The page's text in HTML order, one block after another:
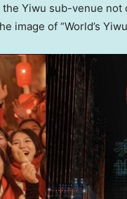
Yiwu sub-venue not
image of “World’s